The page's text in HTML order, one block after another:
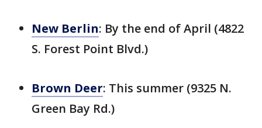
New Berlin: By the end of April (4822
S. Forest Point Blvd.)
Brown Deer: This summer (9325 N.
Green Bay Rd.)